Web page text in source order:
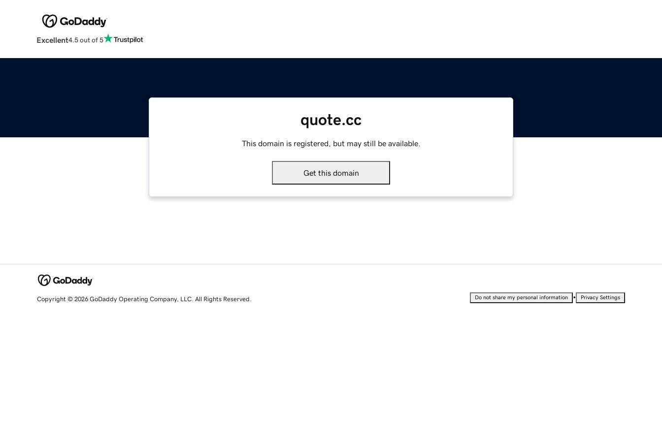
Excellent4.5 out of 5
quote.cc
This domain is registered, but may still be available.
Get this domain
Copyright © 2026 GoDaddy Operating Company, LLC. All Rights Reserved. Do not share my personal information • Privacy Settings